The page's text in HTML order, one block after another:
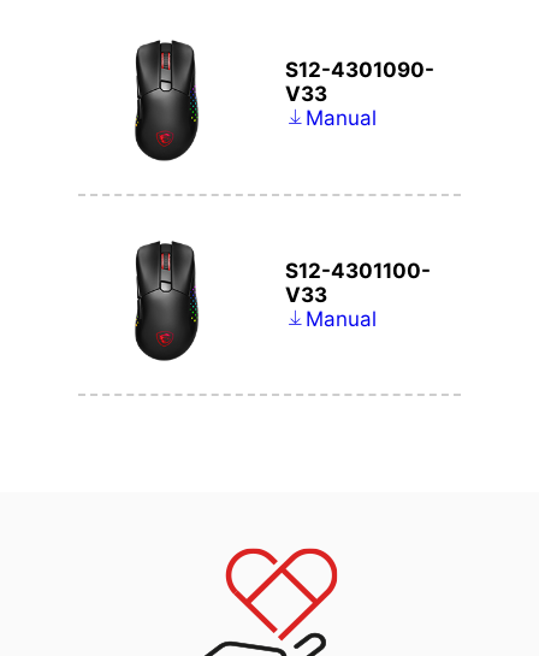
S12-4301090-
V33
Manual
S12-4301100-
V33
Manual